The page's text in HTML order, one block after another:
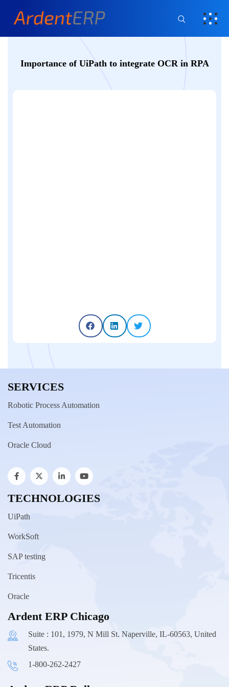
Importance of UiPath to integrate OCR in RPA
SERVICES
Robotic Process Automation
Test Automation
Oracle Cloud
TECHNOLOGIES
UiPath
WorkSoft
SAP testing
Tricentis
Oracle
Ardent ERP Chicago
Suite : 101, 1979, N Mill St. Naperville, IL-60563, United
States.
1-800-262-2427